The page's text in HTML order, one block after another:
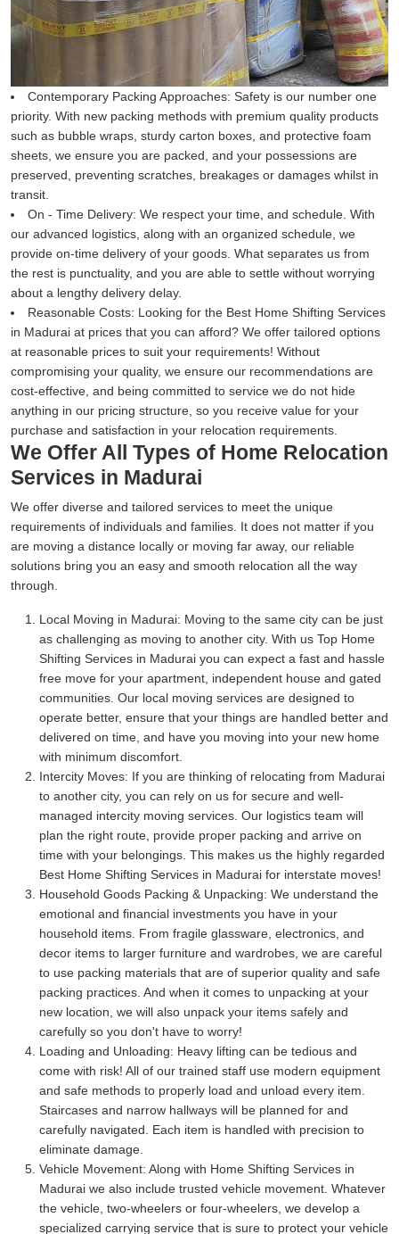
Contemporary Packing Approaches: Safety is our number one
priority. With new packing methods with premium quality products
such as bubble wraps, sturdy carton boxes, and protective foam
sheets, we ensure you are packed, and your possessions are
preserved, preventing scratches, breakages or damages whilst in
transit.
On - Time Delivery: We respect your time, and schedule. With
our advanced logistics, along with an organized schedule, we
provide on-time delivery of your goods. What separates us from
the rest is punctuality, and you are able to settle without worrying
about a lengthy delivery delay.
Reasonable Costs: Looking for the Best Home Shifting Services
in Madurai at prices that you can afford? We offer tailored options
at reasonable prices to suit your requirements! Without
compromising your quality, we ensure our recommendations are
cost-effective, and being committed to service we do not hide
anything in our pricing structure, so you receive value for your
purchase and satisfaction in your relocation requirements.
We Offer All Types of Home Relocation
Services in Madurai
We offer diverse and tailored services to meet the unique
requirements of individuals and families. It does not matter if you
are moving a distance locally or moving far away, our reliable
solutions bring you an easy and smooth relocation all the way
through.
Local Moving in Madurai: Moving to the same city can be just
as challenging as moving to another city. With us Top Home
Shifting Services in Madurai you can expect a fast and hassle
free move for your apartment, independent house and gated
communities. Our local moving services are designed to
operate better, ensure that your things are handled better and
delivered on time, and have you moving into your new home
with minimum discomfort.
Intercity Moves: If you are thinking of relocating from Madurai
to another city, you can rely on us for secure and well-
managed intercity moving services. Our logistics team will
plan the right route, provide proper packing and arrive on
time with your belongings. This makes us the highly regarded
Best Home Shifting Services in Madurai for interstate moves!
Household Goods Packing & Unpacking: We understand the
emotional and financial investments you have in your
household items. From fragile glassware, electronics, and
decor items to larger furniture and wardrobes, we are careful
to use packing materials that are of superior quality and safe
packing practices. And when it comes to unpacking at your
new location, we will also unpack your items safely and
carefully so you don't have to worry!
Loading and Unloading: Heavy lifting can be tedious and
come with risk! All of our trained staff use modern equipment
and safe methods to properly load and unload every item.
Staircases and narrow hallways will be planned for and
carefully navigated. Each item is handled with precision to
eliminate damage.
Vehicle Movement: Along with Home Shifting Services in
Madurai we also include trusted vehicle movement. Whatever
the vehicle, two-wheelers or four-wheelers, we develop a
specialized carrying service that is sure to protect your vehicle